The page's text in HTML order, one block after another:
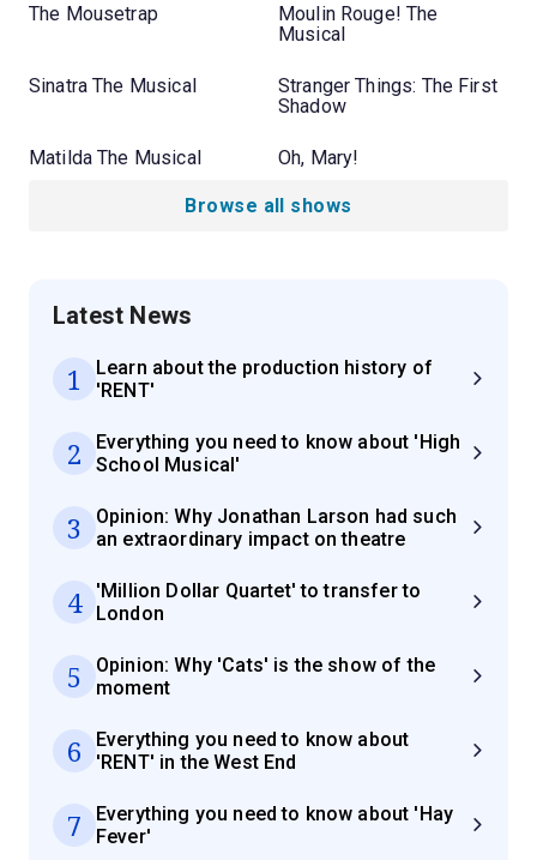
The Mousetrap
Moulin Rouge! The
Musical
Sinatra The Musical
Stranger Things: The First
Shadow
Matilda The Musical Oh, Mary!
Browse all shows
Latest News
1
Learn about the production history of
'RENT'
2
Everything you need to know about 'High
School Musical'
3
Opinion: Why Jonathan Larson had such
an extraordinary impact on theatre
4
'Million Dollar Quartet' to transfer to
London
5
Opinion: Why 'Cats' is the show of the
moment
6
Everything you need to know about
'RENT' in the West End
7
Everything you need to know about 'Hay
Fever'